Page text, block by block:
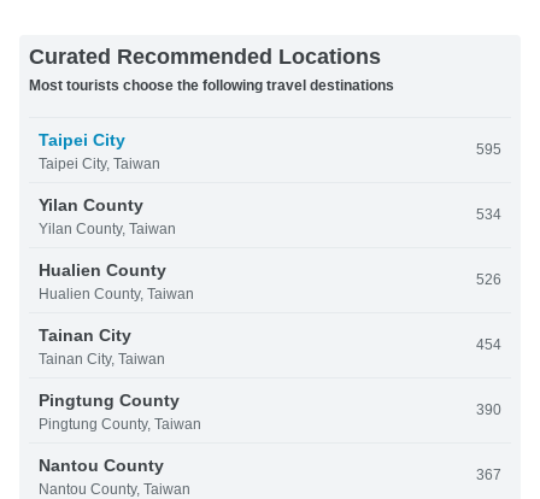
Curated Recommended Locations
Most tourists choose the following travel destinations
Taipei City
Taipei City, Taiwan
595
Yilan County
Yilan County, Taiwan
534
Hualien County
Hualien County, Taiwan
526
Tainan City
Tainan City, Taiwan
454
Pingtung County
Pingtung County, Taiwan
390
Nantou County
Nantou County, Taiwan
367